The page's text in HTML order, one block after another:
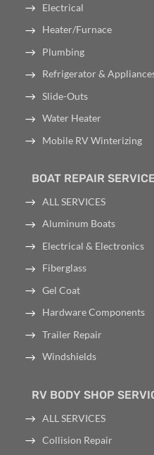
Electrical
Heater/Furnace
Plumbing
Refrigerator &
Slide-Outs
Water Heater
Mobile RV Winterizing
BOAT REPAIR
ALL SERVICES
Aluminum Boats
Electrical & Electronics
Fiberglass
Gel Coat
Hardware Components
Trailer Repair
Windshields
RV BODY SHOP
ALL SERVICES
Collision Repair